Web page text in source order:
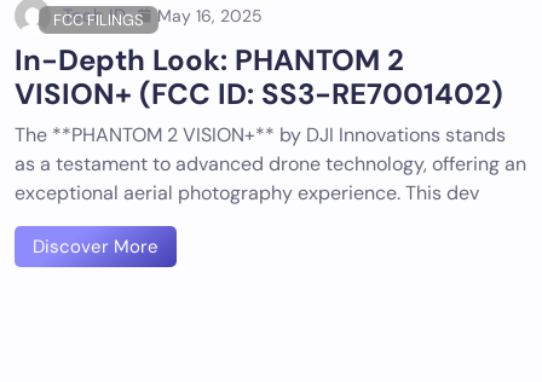
FCC FILINGS
Tech ID May 16, 2025
In-Depth Look: PHANTOM 2
VISION+ (FCC ID: SS3-RE7001402)
The **PHANTOM 2 VISION+** by DJI Innovations stands
as a testament to advanced drone technology, offering an
exceptional aerial photography experience. This dev
Discover More